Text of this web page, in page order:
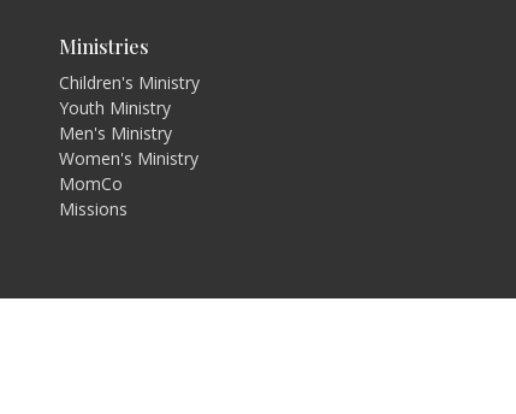
Ministries
Children's Ministry
Youth Ministry
Men's Ministry
Women's Ministry
MomCo
Missions